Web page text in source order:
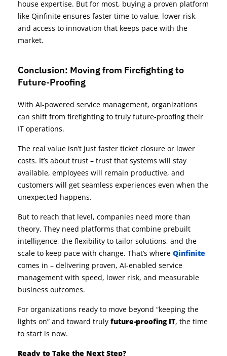
house expertise. But for most, buying a proven platform
like Qinfinite ensures faster time to value, lower risk,
and access to innovation that keeps pace with the
market.
Conclusion: Moving from Firefighting to
Future-Proofing
With AI-powered service management, organizations
can shift from firefighting to truly future-proofing their
IT operations.
The real value isn’t just faster ticket closure or lower
costs. It’s about trust – trust that systems will stay
available, employees will remain productive, and
customers will get seamless experiences even when the
unexpected happens.
But to reach that level, companies need more than
theory. They need platforms that combine prebuilt
intelligence, the flexibility to tailor solutions, and the
scale to keep pace with change. That’s where Qinfinite
comes in – delivering proven, AI-enabled service
management with speed, lower risk, and measurable
business outcomes.
For organizations ready to move beyond “keeping the
lights on” and toward truly future-proofing IT, the time
to start is now.
Ready to Take the Next Step?